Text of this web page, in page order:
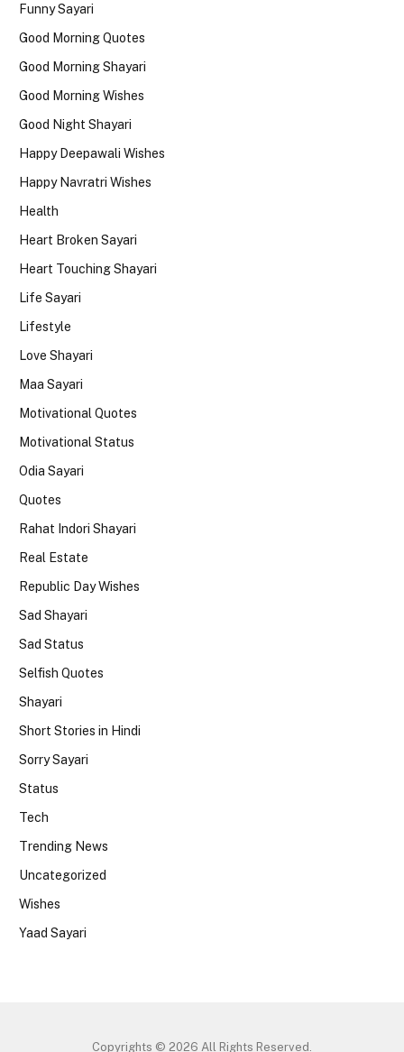
Funny Sayari
Good Morning Quotes
Good Morning Shayari
Good Morning Wishes
Good Night Shayari
Happy Deepawali Wishes
Happy Navratri Wishes
Health
Heart Broken Sayari
Heart Touching Shayari
Life Sayari
Lifestyle
Love Shayari
Maa Sayari
Motivational Quotes
Motivational Status
Odia Sayari
Quotes
Rahat Indori Shayari
Real Estate
Republic Day Wishes
Sad Shayari
Sad Status
Selfish Quotes
Shayari
Short Stories in Hindi
Sorry Sayari
Status
Tech
Trending News
Uncategorized
Wishes
Yaad Sayari
Copyrights © 2026 All Rights Reserved.